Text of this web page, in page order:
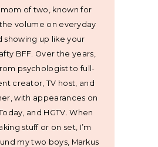
of two, known for
volume on everyday
showing up like your
BFF. Over the years,
psychologist to full-
creator, TV host, and
with appearances on
and HGTV. When
stuff or on set, I’m
my two boys, Markus